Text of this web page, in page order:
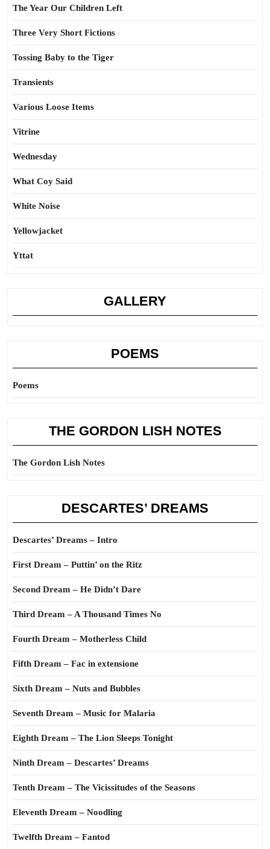
The Year Our Children Left
Three Very Short Fictions
Tossing Baby to the Tiger
Transients
Various Loose Items
Vitrine
Wednesday
What Coy Said
White Noise
Yellowjacket
Yttat
GALLERY
POEMS
Poems
THE GORDON LISH NOTES
The Gordon Lish Notes
DESCARTES’ DREAMS
Descartes’ Dreams – Intro
First Dream – Puttin’ on the Ritz
Second Dream – He Didn’t Dare
Third Dream – A Thousand Times No
Fourth Dream – Motherless Child
Fifth Dream – Fac in extensione
Sixth Dream – Nuts and Bubbles
Seventh Dream – Music for Malaria
Eighth Dream – The Lion Sleeps Tonight
Ninth Dream – Descartes’ Dreams
Tenth Dream – The Vicissitudes of the Seasons
Eleventh Dream – Noodling
Twelfth Dream – Fantod